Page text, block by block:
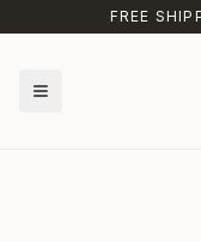
Skip to main content
FREE